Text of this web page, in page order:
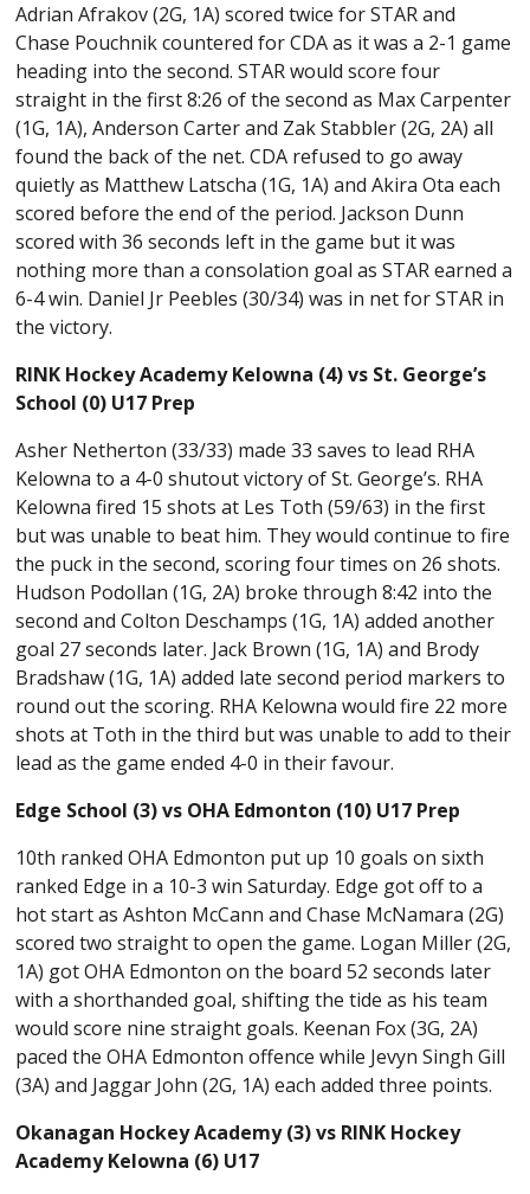
Adrian Afrakov (2G, 1A) scored twice for STAR and
Chase Pouchnik countered for CDA as it was a 2-1 game
heading into the second. STAR would score four
straight in the first 8:26 of the second as Max Carpenter
(1G, 1A), Anderson Carter and Zak Stabbler (2G, 2A) all
found the back of the net. CDA refused to go away
quietly as Matthew Latscha (1G, 1A) and Akira Ota each
scored before the end of the period. Jackson Dunn
scored with 36 seconds left in the game but it was
nothing more than a consolation goal as STAR earned a
6-4 win. Daniel Jr Peebles (30/34) was in net for STAR in
the victory.
RINK Hockey Academy Kelowna (4) vs St. George’s
School (0) U17 Prep
Asher Netherton (33/33) made 33 saves to lead RHA
Kelowna to a 4-0 shutout victory of St. George’s. RHA
Kelowna fired 15 shots at Les Toth (59/63) in the first
but was unable to beat him. They would continue to fire
the puck in the second, scoring four times on 26 shots.
Hudson Podollan (1G, 2A) broke through 8:42 into the
second and Colton Deschamps (1G, 1A) added another
goal 27 seconds later. Jack Brown (1G, 1A) and Brody
Bradshaw (1G, 1A) added late second period markers to
round out the scoring. RHA Kelowna would fire 22 more
shots at Toth in the third but was unable to add to their
lead as the game ended 4-0 in their favour.
Edge School (3) vs OHA Edmonton (10) U17 Prep
10th ranked OHA Edmonton put up 10 goals on sixth
ranked Edge in a 10-3 win Saturday. Edge got off to a
hot start as Ashton McCann and Chase McNamara (2G)
scored two straight to open the game. Logan Miller (2G,
1A) got OHA Edmonton on the board 52 seconds later
with a shorthanded goal, shifting the tide as his team
would score nine straight goals. Keenan Fox (3G, 2A)
paced the OHA Edmonton offence while Jevyn Singh Gill
(3A) and Jaggar John (2G, 1A) each added three points.
Okanagan Hockey Academy (3) vs RINK Hockey
Academy Kelowna (6) U17